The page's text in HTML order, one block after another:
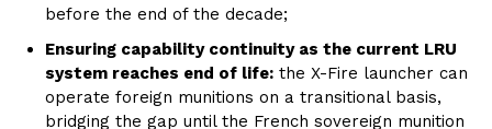
before the end of the decade;
Ensuring capability continuity as the current LRU
system reaches end of life: the X-Fire launcher can
operate foreign munitions on a transitional basis,
bridging the gap until the French sovereign munition